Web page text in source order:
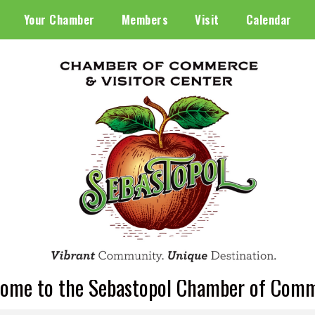
Your Chamber Members Visit Calendar
to the Sebastopol Chamber of